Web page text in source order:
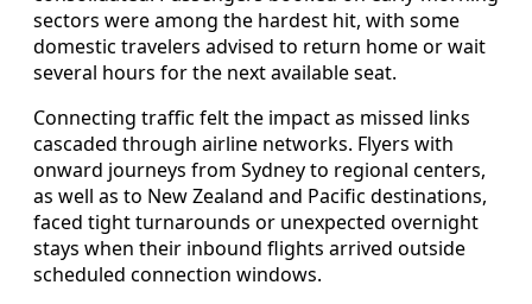
sectors were among the hardest hit, with some
domestic travelers advised to return home or wait
several hours for the next available seat.
Connecting traffic felt the impact as missed links
cascaded through airline networks. Flyers with
onward journeys from Sydney to regional centers,
as well as to New Zealand and Pacific destinations,
faced tight turnarounds or unexpected overnight
stays when their inbound flights arrived outside
scheduled connection windows.